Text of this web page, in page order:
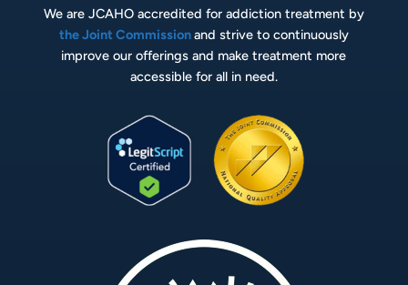
We are JCAHO accredited for addiction treatment by
the Joint Commissionand strive to continuously
improve our offerings and make treatment more
accessible for all in need.